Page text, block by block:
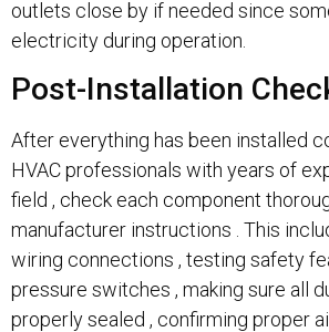
outlets close by if needed since
electricity during operation.
Post-Installation
After everything has been installed
HVAC professionals with years of
field , check each component
manufacturer instructions . This
wiring connections , testing safety
pressure switches , making sure all
properly sealed , confirming proper